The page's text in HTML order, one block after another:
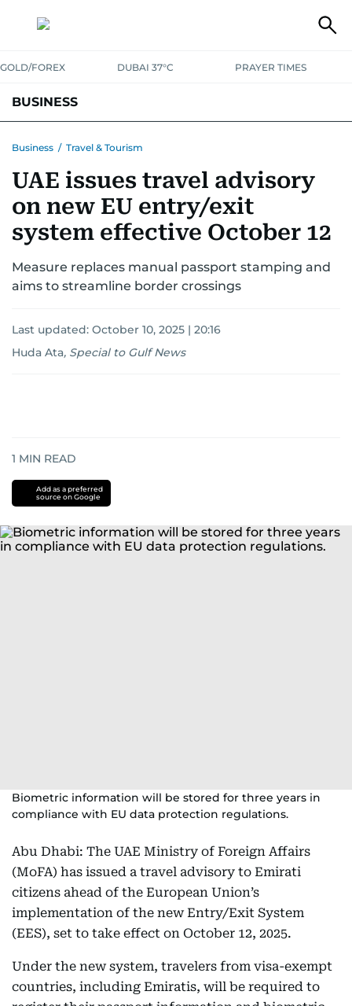
GOLD/FOREX DUBAI 37°C PRAYER TIMES
BUSINESS
CORPORATE TAXANALYSISTRAVEL & TOURISMMARKETS
RETAILCORPORATE NEWSTECHAUTO
Business / Travel & Tourism
UAE issues travel advisory
on new EU entry/exit
system effective October 12
Measure replaces manual passport stamping and
aims to streamline border crossings
Last updated: October 10, 2025 | 20:16
Huda Ata, Special to Gulf News
1 MIN READ
Add as a preferred
source on Google
Biometric information will be stored for three years in
compliance with EU data protection regulations.
Abu Dhabi: The UAE Ministry of Foreign Affairs
(MoFA) has issued a travel advisory to Emirati
citizens ahead of the European Union’s
implementation of the new Entry/Exit System
(EES), set to take effect on October 12, 2025.
Under the new system, travelers from visa-exempt
countries, including Emiratis, will be required to